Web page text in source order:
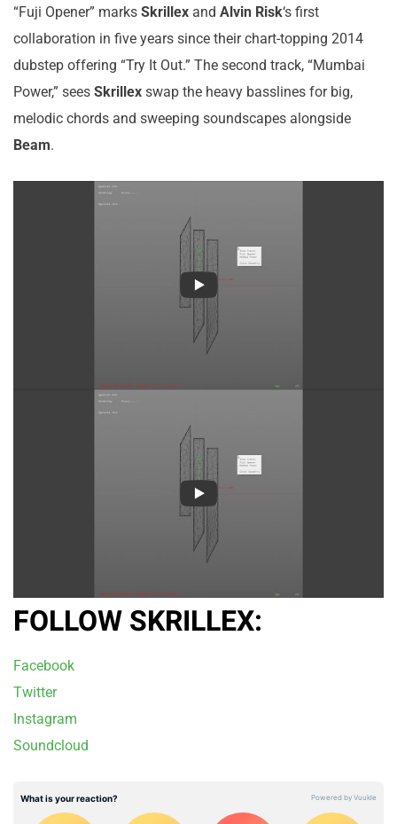
“Fuji Opener” marks Skrillex and Alvin Risk‘s first
collaboration in five years since their chart-topping 2014
dubstep offering “Try It Out.” The second track, “Mumbai
Power,” sees Skrillex swap the heavy basslines for big,
melodic chords and sweeping soundscapes alongside
Beam.
FOLLOW SKRILLEX:
Facebook
Twitter
Instagram
Soundcloud